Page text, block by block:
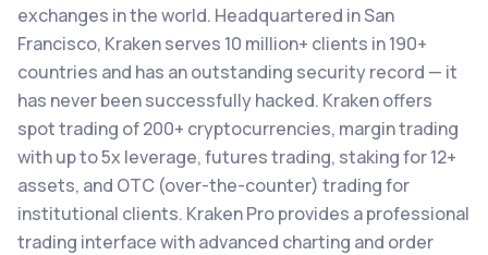
exchanges in the world. Headquartered in San
Francisco, Kraken serves 10 million+ clients in 190+
countries and has an outstanding security record — it
has never been successfully hacked. Kraken offers
spot trading of 200+ cryptocurrencies, margin trading
with up to 5x leverage, futures trading, staking for 12+
assets, and OTC (over-the-counter) trading for
institutional clients. Kraken Pro provides a professional
trading interface with advanced charting and order